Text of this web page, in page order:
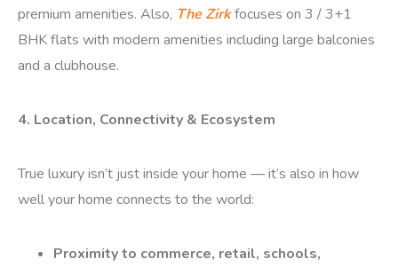
premium amenities. Also, The Zirkfocuses on 3 / 3+1
BHK flats with modern amenities including large balconies
and a clubhouse.
4. Location, Connectivity & Ecosystem
True luxury isn’t just inside your home — it’s also in how
well your home connects to the world:
Proximity to commerce, retail, schools,